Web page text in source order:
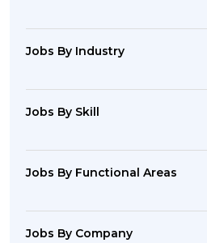
Jobs By Industry
Jobs By Skill
Jobs By Functional Areas
Jobs By Company